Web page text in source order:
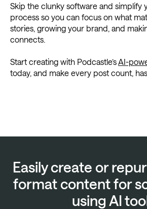
Skip the clunky software and simplify
process so you can focus on what
stories, growing your brand, and
connects.
Start creating with Podcastle’sAI-
today, and make every post count,
Easily create or
format content for
using AI